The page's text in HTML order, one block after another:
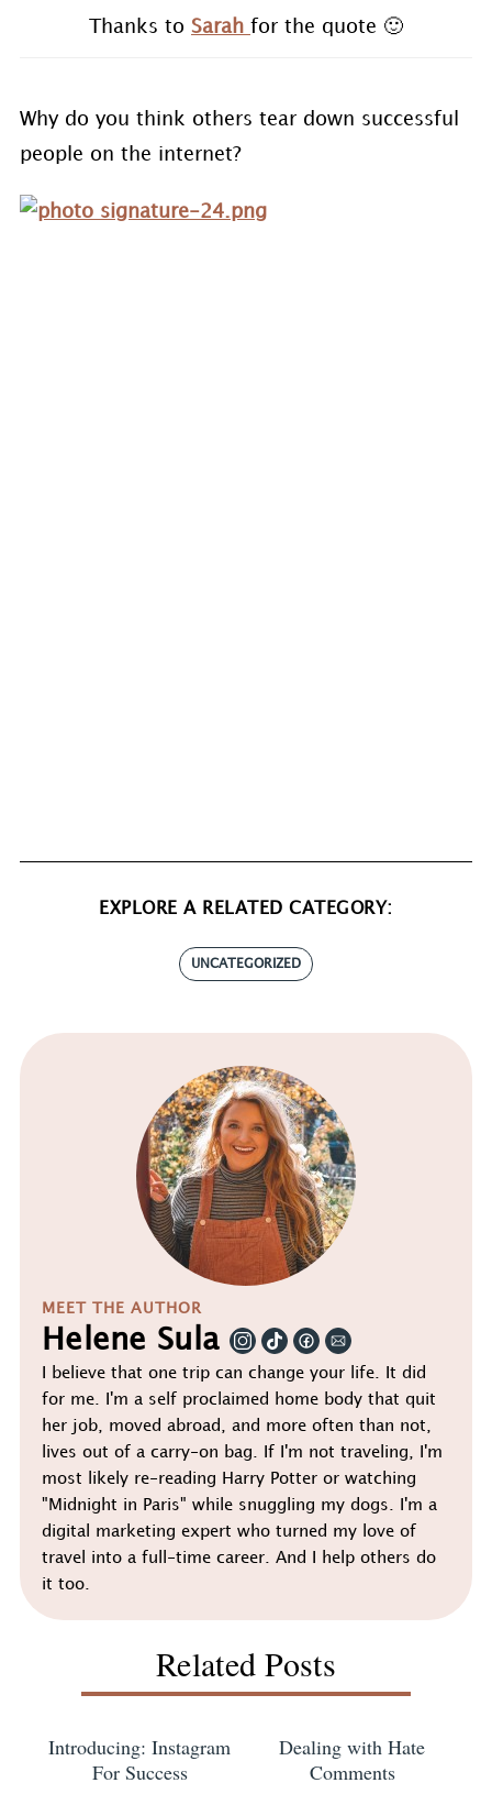
Thanks to Sarah for the quote 🙂
Why do you think others tear down successful
people on the internet?
EXPLORE A RELATED CATEGORY:
UNCATEGORIZED
MEET THE AUTHOR
Helene Sula
I believe that one trip can change your life. It did
for me. I'm a self proclaimed home body that quit
her job, moved abroad, and more often than not,
lives out of a carry-on bag. If I'm not traveling, I'm
most likely re-reading Harry Potter or watching
"Midnight in Paris" while snuggling my dogs. I'm a
digital marketing expert who turned my love of
travel into a full-time career. And I help others do
it too.
Related Posts
Introducing: Instagram
For Success
Dealing with Hate
Comments